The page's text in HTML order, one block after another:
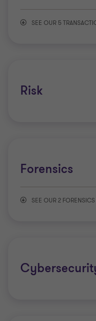
SEE OUR 5
Complex
Risk
Forensics
SEE OUR 2 FORENSICS